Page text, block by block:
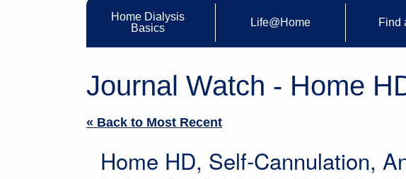
Home Dialysis
Basics
Life@Home Find
Journal Watch - Home
« Back to Most Recent
Home HD, Self-Cannulation,